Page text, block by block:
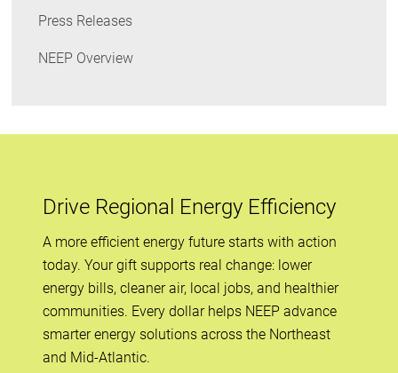
Press Releases
NEEP Overview
Drive Regional Energy Efficiency
A more efficient energy future starts with action
today. Your gift supports real change: lower
energy bills, cleaner air, local jobs, and healthier
communities. Every dollar helps NEEP advance
smarter energy solutions across the Northeast
and Mid-Atlantic.